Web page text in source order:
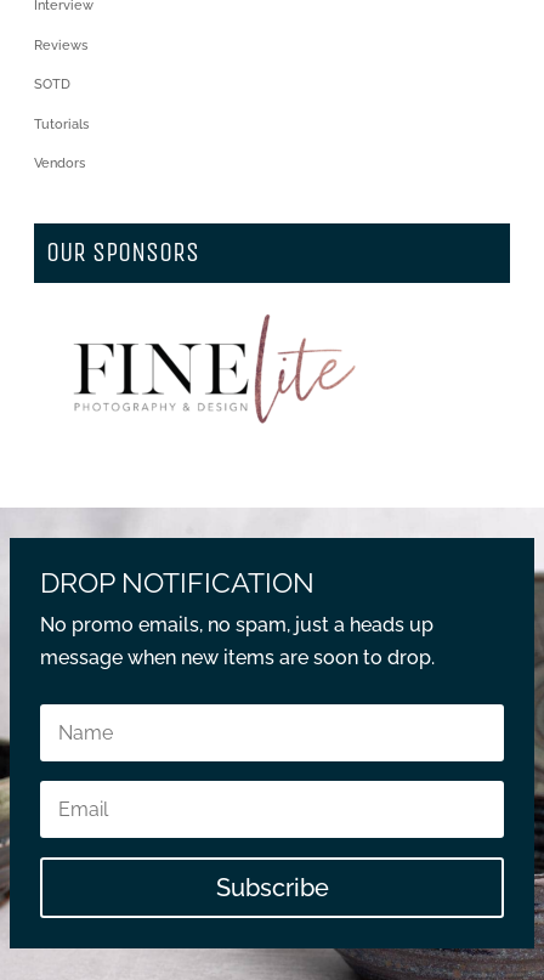
Interview
Reviews
SOTD
Tutorials
Vendors
OUR SPONSORS
DROP NOTIFICATION
No promo emails, no spam, just a heads up
message when new items are soon to drop.
Subscribe